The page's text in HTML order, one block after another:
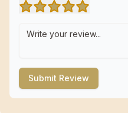
Submit Review